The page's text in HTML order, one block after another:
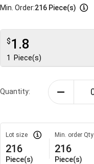
Min. Order:216 Piece(s)
$1.8
1 Piece(s)
Quantity:
Lot size
216
Piece(s)
Min. order Qty
216
Piece(s)